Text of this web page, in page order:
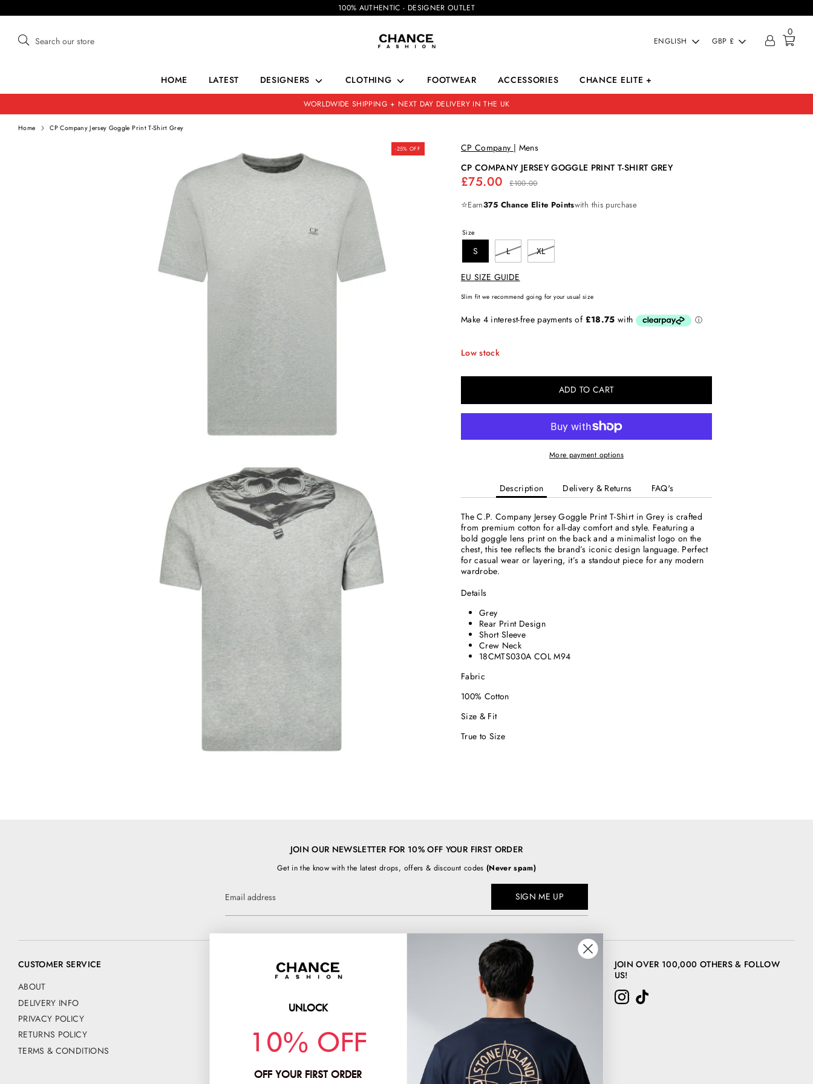
to
100% AUTHENTIC - DESIGNER OUTLET
Search
our
LANGUAGE
ENGLISH CURRENCY
GBP £
0
HOME LATEST DESIGNERS CLOTHING FOOTWEAR ACCESSORIES CHANCE ELITE +
WORLDWIDE SHIPPING + NEXT DAY DELIVERY IN THE UK
Home CP Company Jersey Goggle Print T-Shirt Grey
-25% OFF CP Company | Mens
CP COMPANY JERSEY GOGGLE PRINT T-SHIRT GREY
£75.00
Regular
price
£100.00
⭐Earn375 Chance Elite Pointswith this purchase
Size
S L XL
EU SIZE GUIDE
Slim fit we recommend going for your usual size
Low stock
ADD TO CART
More payment options
Description Delivery & Returns FAQ's
The C.P. Company Jersey Goggle Print T-Shirt in Grey is crafted
from premium cotton for all-day comfort and style. Featuring a
bold goggle lens print on the back and a minimalist logo on the
chest, this tee reflects the brand’s iconic design language. Perfect
for casual wear or layering, it’s a standout piece for any modern
wardrobe.
Details
Grey
Rear Print Design
Short Sleeve
Crew Neck
18CMTS030A COL M94
Fabric
100% Cotton
Size & Fit
True to Size
JOIN OUR NEWSLETTER FOR 10% OFF YOUR FIRST ORDER
Get in the know with the latest drops, offers & discount codes (Never spam)
Email address SIGN ME UP
CUSTOMER SERVICE
ABOUT
DELIVERY INFO
PRIVACY POLICY
RETURNS POLICY
TERMS & CONDITIONS
PO BOX 422
Company No: 11781378
STONE ISLAND
JOIN OVER 100,000 OTHERS & FOLLOW
US!
UNLOCK
10% OFF
OFF YOUR FIRST ORDER